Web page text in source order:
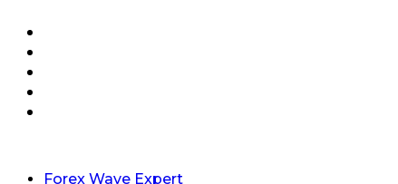
Forex Wave Expert